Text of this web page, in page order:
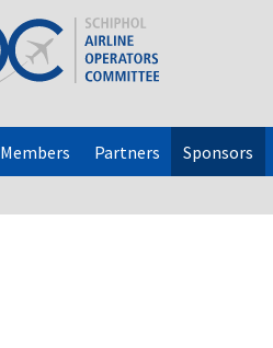
Members Partners Sponsors